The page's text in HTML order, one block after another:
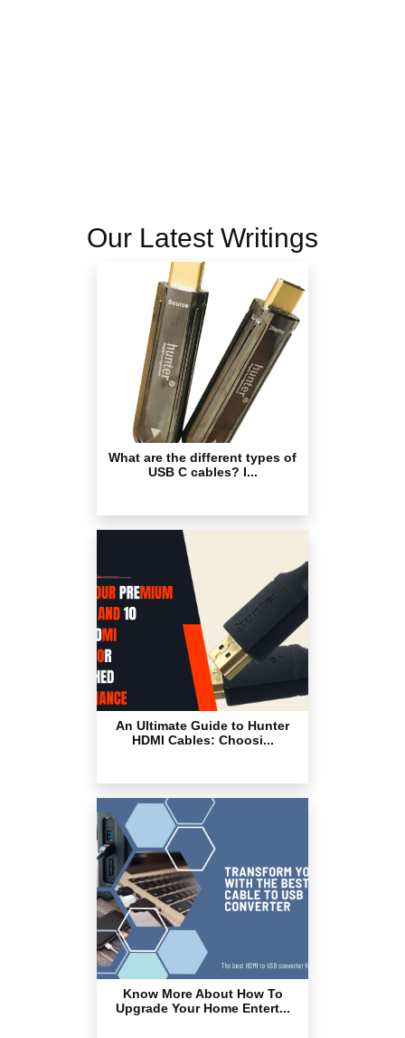
Our Latest Writings
What are the different types of
USB C cables? I...
An Ultimate Guide to Hunter
HDMI Cables: Choosi...
Know More About How To
Upgrade Your Home Entert...